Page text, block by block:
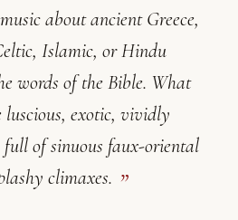
Reviews
about ancient Greece,
Islamic, or Hindu
words of the Bible. What
luscious, exotic, vividly
full of sinuous faux-oriental
climaxes.